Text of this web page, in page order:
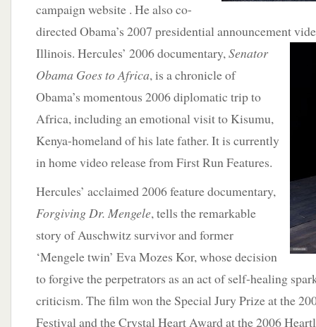
campaign website . He also co-
directed Obama’s 2007 presidential announcement
Illinois. Hercules’ 2006 documentary,Senator
Obama Goes to Africa, is a chronicle of
Obama’s momentous 2006 diplomatic trip to
Africa, including an emotional visit to Kisumu,
Kenya-homeland of his late father. It is currently
in home video release from First Run Features.
Hercules’ acclaimed 2006 feature documentary,
Forgiving Dr. Mengele, tells the remarkable
story of Auschwitz survivor and former
‘Mengele twin’ Eva Mozes Kor, whose decision
to forgive the perpetrators as an act of self-healing
criticism. The film won the Special Jury Prize at the
Festival and the Crystal Heart Award at the 2006